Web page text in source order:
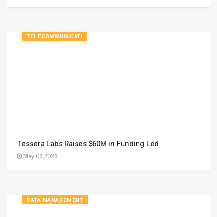
TELECOMMUNICATI
Tessera Labs Raises $60M in Funding Led
May 06,2026
DATA MANAGEMENT